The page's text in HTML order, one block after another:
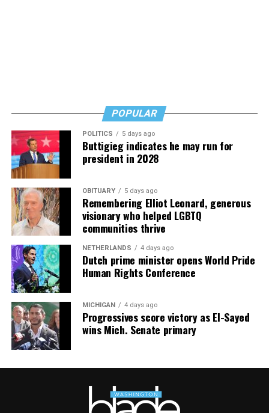
POPULAR
POLITICS 5 days ago
Buttigieg indicates he may run for
president in 2028
OBITUARY 5 days ago
Remembering Elliot Leonard, generous
visionary who helped LGBTQ
communities thrive
NETHERLANDS 4 days ago
Dutch prime minister opens World Pride
Human Rights Conference
MICHIGAN 4 days ago
Progressives score victory as El-Sayed
wins Mich. Senate primary